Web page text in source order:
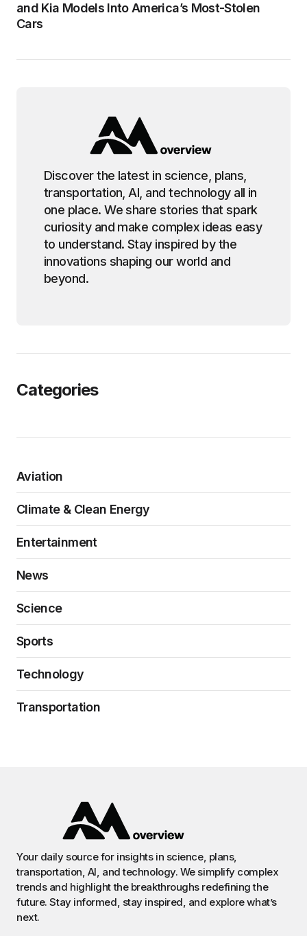
and Kia Models Into America’s Most-Stolen
Cars
Discover the latest in science, plans,
transportation, AI, and technology all in
one place. We share stories that spark
curiosity and make complex ideas easy
to understand. Stay inspired by the
innovations shaping our world and
beyond.
Categories
Aviation
Climate & Clean Energy
Entertainment
News
Science
Sports
Technology
Transportation
Your daily source for insights in science, plans,
transportation, AI, and technology. We simplify complex
trends and highlight the breakthroughs redefining the
future. Stay informed, stay inspired, and explore what’s
next.